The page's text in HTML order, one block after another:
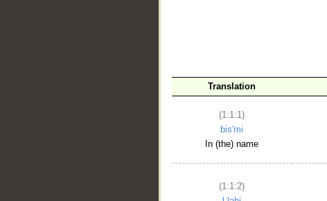
Translation
(1:1:1)
bis'mi
In (the) name
(1:1:2)